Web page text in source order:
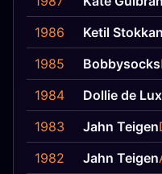
1986
Ketil Stokkan
1985
Bobbysocks
1984
Dollie de
1983
Jahn Teigen
1982
Jahn Teigen